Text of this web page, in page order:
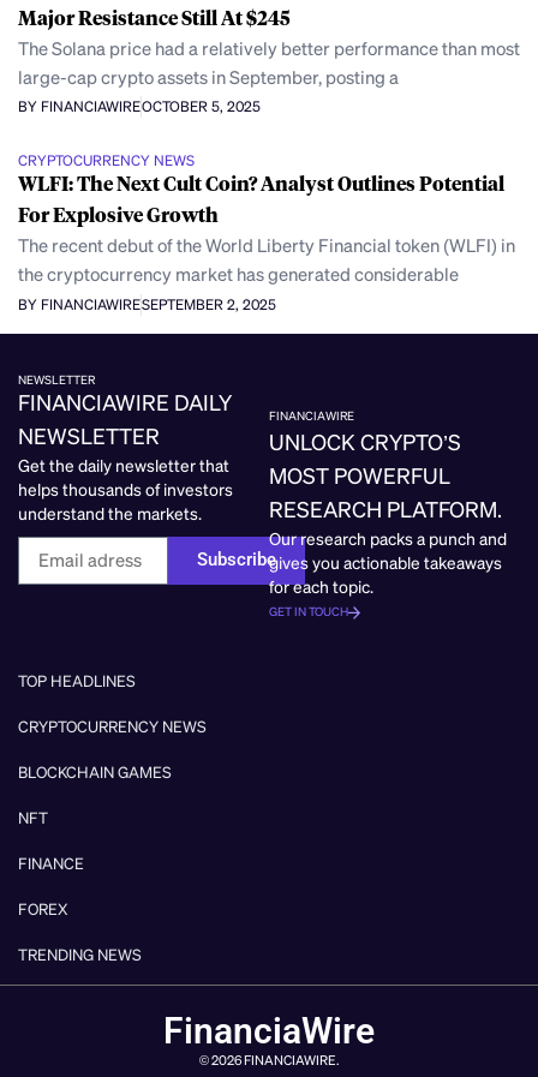
Major Resistance Still At $245
The Solana price had a relatively better performance than most
large-cap crypto assets in September, posting a
BY FINANCIAWIREOCTOBER 5, 2025
CRYPTOCURRENCY NEWS
WLFI: The Next Cult Coin? Analyst Outlines Potential
For Explosive Growth
The recent debut of the World Liberty Financial token (WLFI) in
the cryptocurrency market has generated considerable
BY FINANCIAWIRESEPTEMBER 2, 2025
NEWSLETTER
FINANCIAWIRE DAILY
NEWSLETTER
Get the daily newsletter that
helps thousands of investors
understand the markets.
Subscribe
FINANCIAWIRE
UNLOCK CRYPTO’S
MOST POWERFUL
RESEARCH PLATFORM.
Our research packs a punch and
gives you actionable takeaways
for each topic.
GET IN TOUCH
TOP HEADLINES
CRYPTOCURRENCY NEWS
BLOCKCHAIN GAMES
NFT
FINANCE
FOREX
TRENDING NEWS
FinanciaWire
© 2026 FINANCIAWIRE.